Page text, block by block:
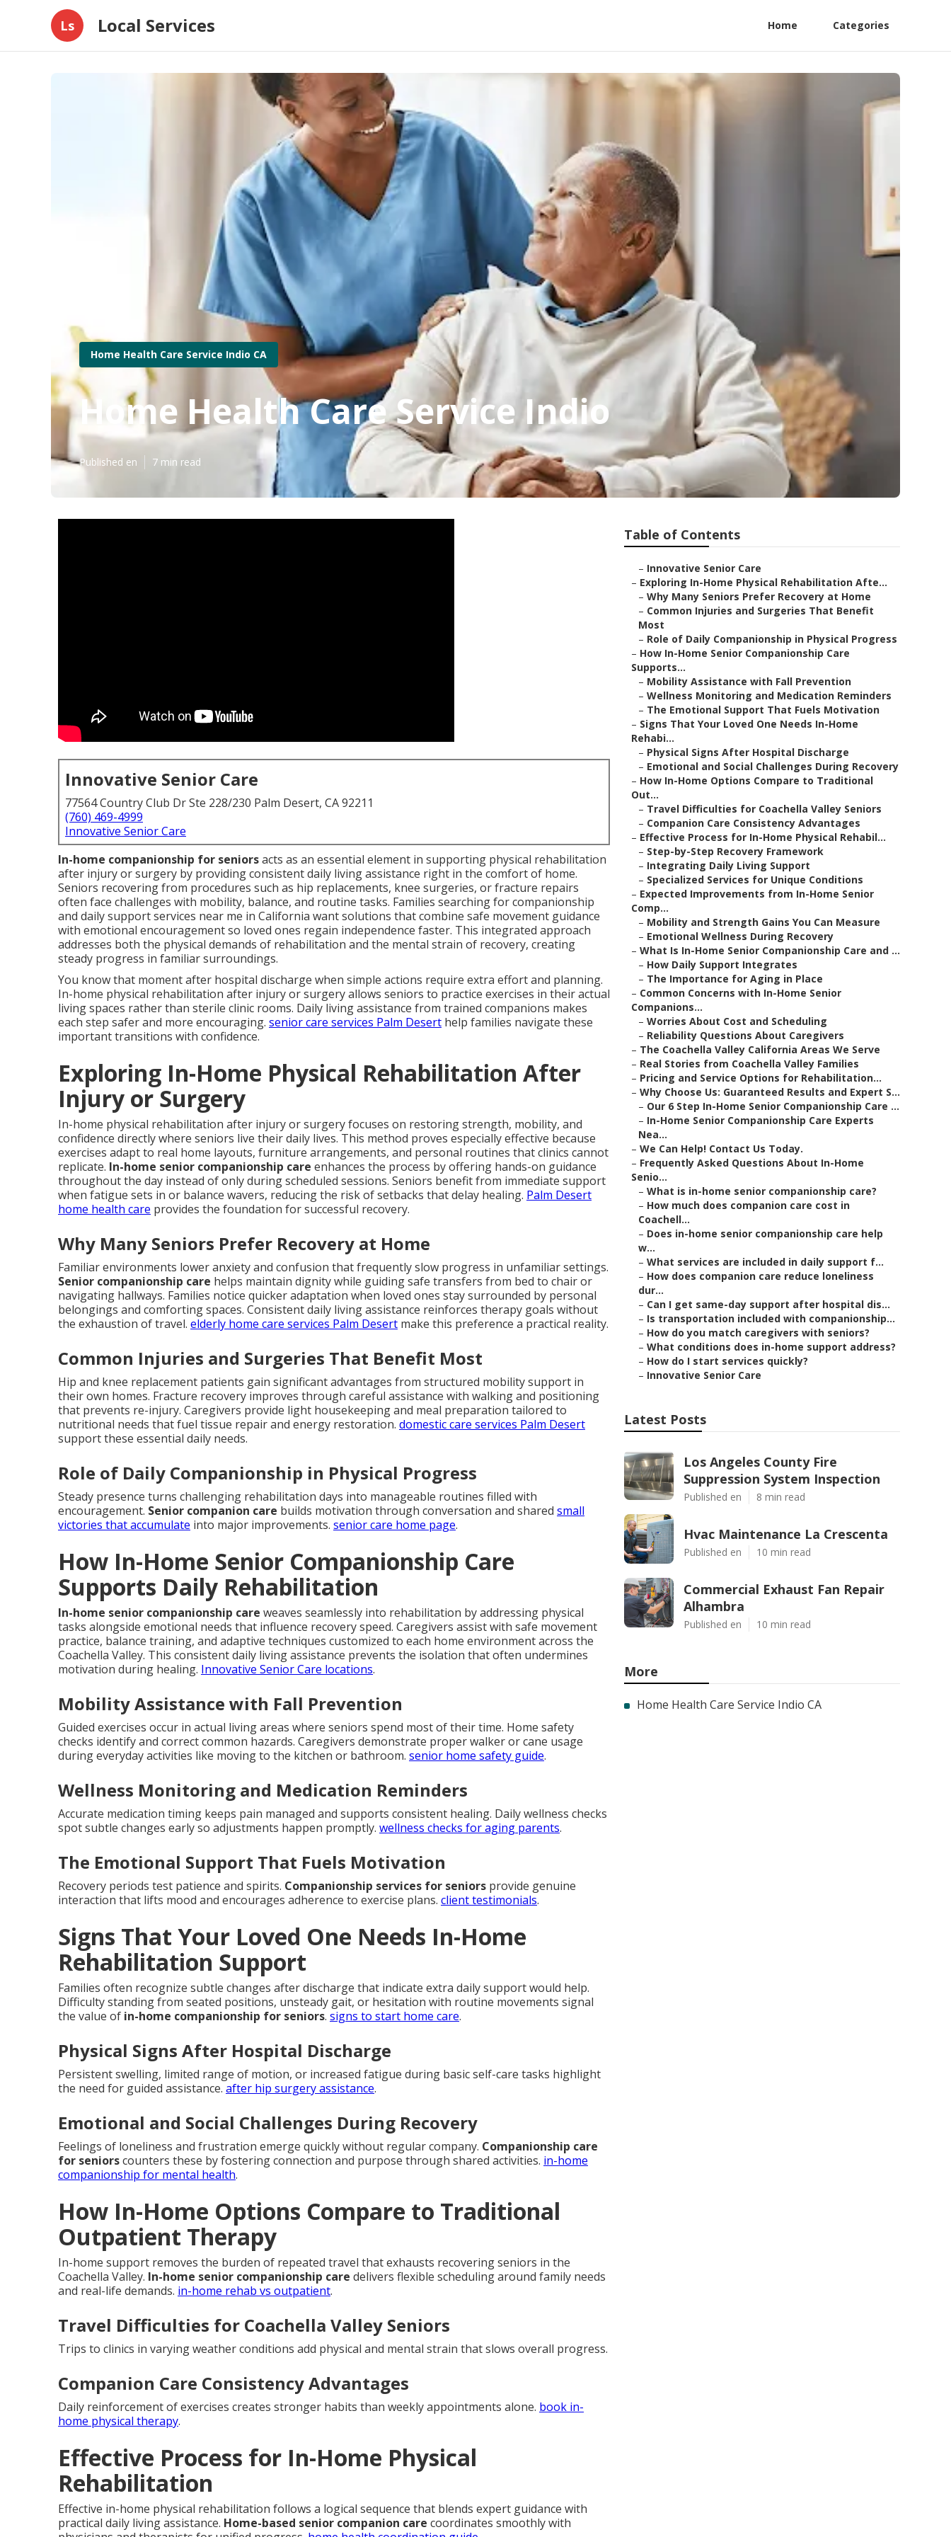
Ls Local Services Home Categories
Home Health Care Service Indio CA
Home Health Care Service Indio
Published en 7 min read
Innovative Senior Care
77564 Country Club Dr Ste 228/230 Palm Desert, CA 92211
(760) 469-4999
Innovative Senior Care
In-home companionship for seniorsacts as an essential element in supporting physical rehabilitation
after injury or surgery by providing consistent daily living assistance right in the comfort of home.
Seniors recovering from procedures such as hip replacements, knee surgeries, or fracture repairs
often face challenges with mobility, balance, and routine tasks. Families searching for companionship
and daily support services near me in California want solutions that combine safe movement guidance
with emotional encouragement so loved ones regain independence faster. This integrated approach
addresses both the physical demands of rehabilitation and the mental strain of recovery, creating
steady progress in familiar surroundings.
You know that moment after hospital discharge when simple actions require extra effort and planning.
In-home physical rehabilitation after injury or surgery allows seniors to practice exercises in their actual
living spaces rather than sterile clinic rooms. Daily living assistance from trained companions makes
each step safer and more encouraging. senior care services Palm Desert help families navigate these
important transitions with confidence.
Exploring In-Home Physical Rehabilitation After
Injury or Surgery
In-home physical rehabilitation after injury or surgery focuses on restoring strength, mobility, and
confidence directly where seniors live their daily lives. This method proves especially effective because
exercises adapt to real home layouts, furniture arrangements, and personal routines that clinics cannot
replicate. In-home senior companionship care enhances the process by offering hands-on guidance
throughout the day instead of only during scheduled sessions. Seniors benefit from immediate support
when fatigue sets in or balance wavers, reducing the risk of setbacks that delay healing. Palm Desert
home health care provides the foundation for successful recovery.
Why Many Seniors Prefer Recovery at Home
Familiar environments lower anxiety and confusion that frequently slow progress in unfamiliar settings.
Senior companionship care helps maintain dignity while guiding safe transfers from bed to chair or
navigating hallways. Families notice quicker adaptation when loved ones stay surrounded by personal
belongings and comforting spaces. Consistent daily living assistance reinforces therapy goals without
the exhaustion of travel. elderly home care services Palm Desert make this preference a practical reality.
Common Injuries and Surgeries That Benefit Most
Hip and knee replacement patients gain significant advantages from structured mobility support in
their own homes. Fracture recovery improves through careful assistance with walking and positioning
that prevents re-injury. Caregivers provide light housekeeping and meal preparation tailored to
nutritional needs that fuel tissue repair and energy restoration. domestic care services Palm Desert
support these essential daily needs.
Role of Daily Companionship in Physical Progress
Steady presence turns challenging rehabilitation days into manageable routines filled with
encouragement. Senior companion care builds motivation through conversation and shared small
victories that accumulate into major improvements. senior care home page.
How In-Home Senior Companionship Care
Supports Daily Rehabilitation
In-home senior companionship care weaves seamlessly into rehabilitation by addressing physical
tasks alongside emotional needs that influence recovery speed. Caregivers assist with safe movement
practice, balance training, and adaptive techniques customized to each home environment across the
Coachella Valley. This consistent daily living assistance prevents the isolation that often undermines
motivation during healing. Innovative Senior Care locations.
Mobility Assistance with Fall Prevention
Guided exercises occur in actual living areas where seniors spend most of their time. Home safety
checks identify and correct common hazards. Caregivers demonstrate proper walker or cane usage
during everyday activities like moving to the kitchen or bathroom. senior home safety guide.
Wellness Monitoring and Medication Reminders
Accurate medication timing keeps pain managed and supports consistent healing. Daily wellness checks
spot subtle changes early so adjustments happen promptly. wellness checks for aging parents.
The Emotional Support That Fuels Motivation
Recovery periods test patience and spirits. Companionship services for seniors provide genuine
interaction that lifts mood and encourages adherence to exercise plans. client testimonials.
Signs That Your Loved One Needs In-Home
Rehabilitation Support
Families often recognize subtle changes after discharge that indicate extra daily support would help.
Difficulty standing from seated positions, unsteady gait, or hesitation with routine movements signal
the value of in-home companionship for seniors. signs to start home care.
Physical Signs After Hospital Discharge
Persistent swelling, limited range of motion, or increased fatigue during basic self-care tasks highlight
the need for guided assistance. after hip surgery assistance.
Emotional and Social Challenges During Recovery
Feelings of loneliness and frustration emerge quickly without regular company. Companionship care
for seniorscounters these by fostering connection and purpose through shared activities. in-home
companionship for mental health.
How In-Home Options Compare to Traditional
Outpatient Therapy
In-home support removes the burden of repeated travel that exhausts recovering seniors in the
Coachella Valley. In-home senior companionship care delivers flexible scheduling around family needs
and real-life demands. in-home rehab vs outpatient.
Travel Difficulties for Coachella Valley Seniors
Trips to clinics in varying weather conditions add physical and mental strain that slows overall progress.
Companion Care Consistency Advantages
Daily reinforcement of exercises creates stronger habits than weekly appointments alone. book in-
home physical therapy.
Effective Process for In-Home Physical
Rehabilitation
Effective in-home physical rehabilitation follows a logical sequence that blends expert guidance with
practical daily living assistance. Home-based senior companion care coordinates smoothly with
Table of Contents
– Innovative Senior Care
– Exploring In-Home Physical Rehabilitation Afte...
– Why Many Seniors Prefer Recovery at Home
– Common Injuries and Surgeries That Benefit
Most
– Role of Daily Companionship in Physical Progress
– How In-Home Senior Companionship Care
Supports...
– Mobility Assistance with Fall Prevention
– Wellness Monitoring and Medication Reminders
– The Emotional Support That Fuels Motivation
– Signs That Your Loved One Needs In-Home
Rehabi...
– Physical Signs After Hospital Discharge
– Emotional and Social Challenges During Recovery
– How In-Home Options Compare to Traditional
Out...
– Travel Difficulties for Coachella Valley Seniors
– Companion Care Consistency Advantages
– Effective Process for In-Home Physical Rehabil...
– Step-by-Step Recovery Framework
– Integrating Daily Living Support
– Specialized Services for Unique Conditions
– Expected Improvements from In-Home Senior
Comp...
– Mobility and Strength Gains You Can Measure
– Emotional Wellness During Recovery
– What Is In-Home Senior Companionship Care and ...
– How Daily Support Integrates
– The Importance for Aging in Place
– Common Concerns with In-Home Senior
Companions...
– Worries About Cost and Scheduling
– Reliability Questions About Caregivers
– The Coachella Valley California Areas We Serve
– Real Stories from Coachella Valley Families
– Pricing and Service Options for Rehabilitation...
– Why Choose Us: Guaranteed Results and Expert S...
– Our 6 Step In-Home Senior Companionship Care ...
– In-Home Senior Companionship Care Experts
Nea...
– We Can Help! Contact Us Today.
– Frequently Asked Questions About In-Home
Senio...
– What is in-home senior companionship care?
– How much does companion care cost in
Coachell...
– Does in-home senior companionship care help
w...
– What services are included in daily support f...
– How does companion care reduce loneliness
dur...
– Can I get same-day support after hospital dis...
– Is transportation included with companionship...
– How do you match caregivers with seniors?
– What conditions does in-home support address?
– How do I start services quickly?
– Innovative Senior Care
Latest Posts
Los Angeles County Fire
Suppression System Inspection
Published en 8 min read
Hvac Maintenance La Crescenta
Published en 10 min read
Commercial Exhaust Fan Repair
Alhambra
Published en 10 min read
More
Home Health Care Service Indio CA